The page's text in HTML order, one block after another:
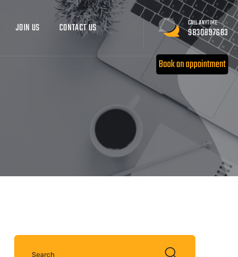
JOIN US CONTACT US CALL ANYTIME
9830897683
Book an appointment